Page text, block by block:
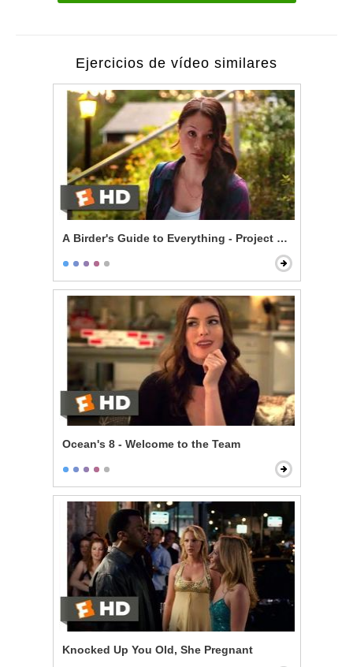
Ejercicios de vídeo similares
A Birder's Guide to Everything - Project ANAS
Ocean's 8 - Welcome to the Team
Knocked Up You Old, She Pregnant